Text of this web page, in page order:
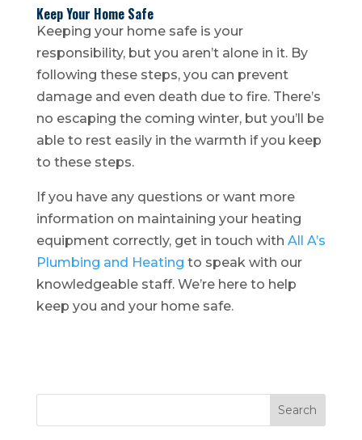
Keep Your Home Safe
Keeping your home safe is your
responsibility, but you aren’t alone in it. By
following these steps, you can prevent
damage and even death due to fire. There’s
no escaping the coming winter, but you’ll be
able to rest easily in the warmth if you keep
to these steps.
If you have any questions or want more
information on maintaining your heating
equipment correctly, get in touch with All A’s
Plumbing and Heating to speak with our
knowledgeable staff. We’re here to help
keep you and your home safe.